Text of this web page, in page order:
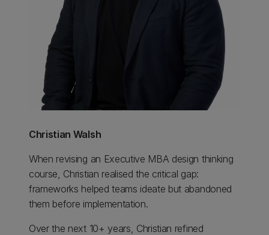
Christian Walsh
When revising an Executive MBA design thinking
course, Christian realised the critical gap:
frameworks helped teams ideate but abandoned
them before implementation.
Over the next 10+ years, Christian refined